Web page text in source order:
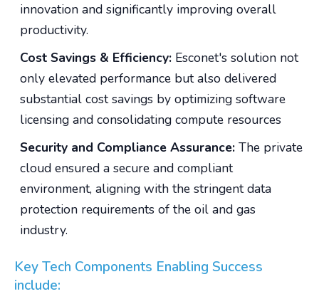
innovation and significantly improving overall
productivity.
Cost Savings & Efficiency: Esconet's solution not
only elevated performance but also delivered
substantial cost savings by optimizing software
licensing and consolidating compute resources
Security and Compliance Assurance: The private
cloud ensured a secure and compliant
environment, aligning with the stringent data
protection requirements of the oil and gas
industry.
Key Tech Components Enabling Success
include: